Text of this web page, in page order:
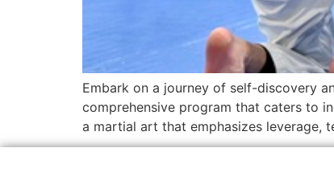
Embark on a journey of self-discovery
comprehensive program that caters to
a martial art that emphasizes leverage,